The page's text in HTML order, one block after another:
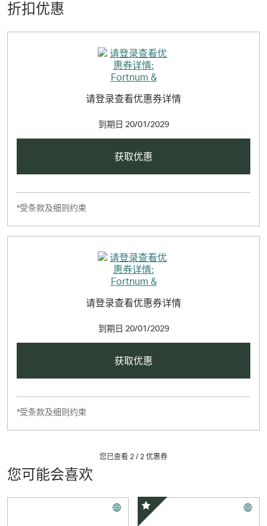
折扣优惠
请登录查看优惠券详情
到期日 20/01/2029
获取优惠
*受条款及细则约束
请登录查看优惠券详情
到期日 20/01/2029
获取优惠
*受条款及细则约束
您已查看 2 / 2 优惠券
您可能会喜欢
精选优惠